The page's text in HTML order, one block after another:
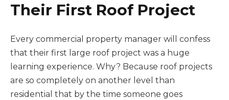
Their First Roof Project
Every commercial property manager will confess
that their first large roof project was a huge
learning experience. Why? Because roof projects
are so completely on another level than
residential that by the time someone goes